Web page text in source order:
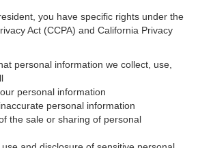
you have specific rights under the
Act (CCPA) and California Privacy
personal information we collect, use,
personal information
personal information
the sale or sharing of personal